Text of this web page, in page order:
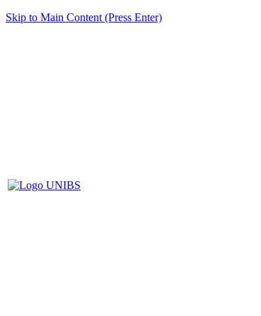
Skip to Main Content (Press Enter)